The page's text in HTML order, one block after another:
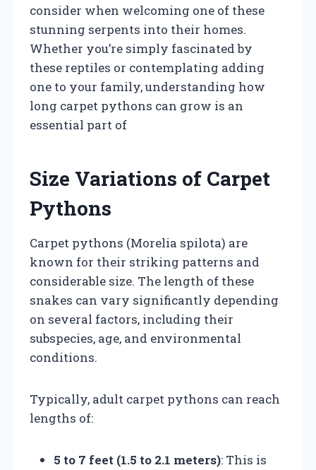
consider when welcoming one of these
stunning serpents into their homes.
Whether you’re simply fascinated by
these reptiles or contemplating adding
one to your family, understanding how
long carpet pythons can grow is an
essential part of
Size Variations of Carpet
Pythons
Carpet pythons (Morelia spilota) are
known for their striking patterns and
considerable size. The length of these
snakes can vary significantly depending
on several factors, including their
subspecies, age, and environmental
conditions.
Typically, adult carpet pythons can reach
lengths of:
5 to 7 feet (1.5 to 2.1 meters): This is